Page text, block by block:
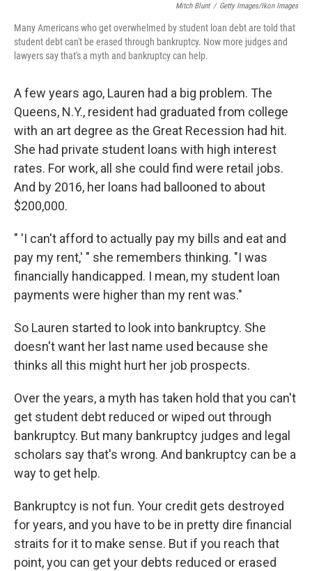
Mitch Blunt / Getty Images/Ikon Images
Many Americans who get overwhelmed by student loan debt are told that
student debt can't be erased through bankruptcy. Now more judges and
lawyers say that's a myth and bankruptcy can help.
A few years ago, Lauren had a big problem. The
Queens, N.Y., resident had graduated from college
with an art degree as the Great Recession had hit.
She had private student loans with high interest
rates. For work, all she could find were retail jobs.
And by 2016, her loans had ballooned to about
$200,000.
" 'I can't afford to actually pay my bills and eat and
pay my rent,' " she remembers thinking. "I was
financially handicapped. I mean, my student loan
payments were higher than my rent was."
So Lauren started to look into bankruptcy. She
doesn't want her last name used because she
thinks all this might hurt her job prospects.
Over the years, a myth has taken hold that you can't
get student debt reduced or wiped out through
bankruptcy. But many bankruptcy judges and legal
scholars say that's wrong. And bankruptcy can be a
way to get help.
Bankruptcy is not fun. Your credit gets destroyed
for years, and you have to be in pretty dire financial
straits for it to make sense. But if you reach that
point, you can get your debts reduced or erased